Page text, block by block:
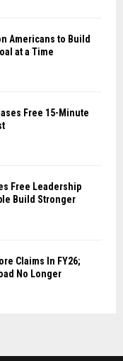
Americans to Build
at a Time
Free 15-Minute
Free Leadership
Build Stronger
Claims In FY26;
No Longer